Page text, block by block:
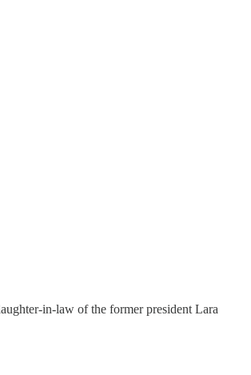
in-law of the former president Lara